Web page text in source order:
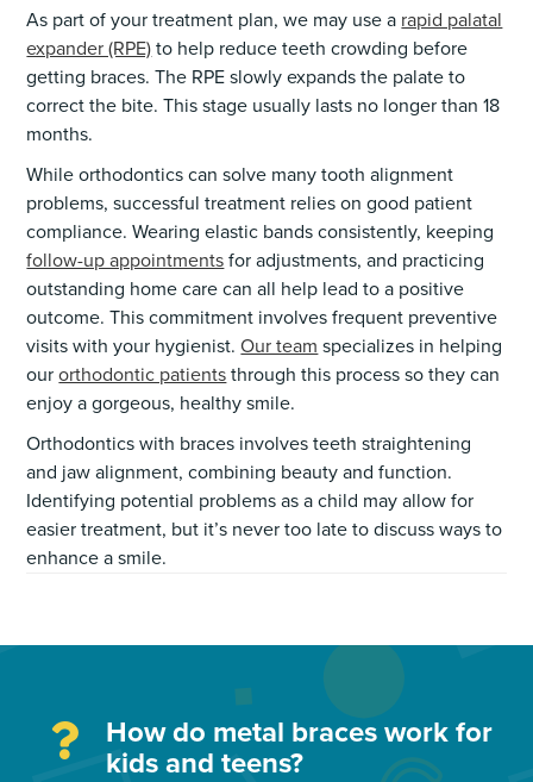
As part of your treatment plan, we may use a rapid palatal
expander (RPE)to help reduce teeth crowding before
getting braces. The RPE slowly expands the palate to
correct the bite. This stage usually lasts no longer than 18
months.
While orthodontics can solve many tooth alignment
problems, successful treatment relies on good patient
compliance. Wearing elastic bands consistently, keeping
follow-up appointmentsfor adjustments, and practicing
outstanding home care can all help lead to a positive
outcome. This commitment involves frequent preventive
visits with your hygienist.Our team specializes in helping
ourorthodontic patientsthrough this process so they can
enjoy a gorgeous, healthy smile.
Orthodontics with braces involves teeth straightening
and jaw alignment, combining beauty and function.
Identifying potential problems as a child may allow for
easier treatment, but it’s never too late to discuss ways to
enhance a smile.
How do metal braces work for
kids and teens?